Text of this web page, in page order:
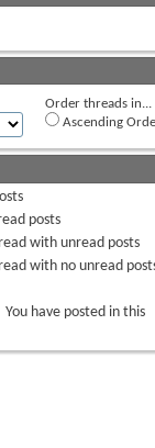
Order threads in...
Ascending
posts
with unread posts
with no unread
You have posted in this